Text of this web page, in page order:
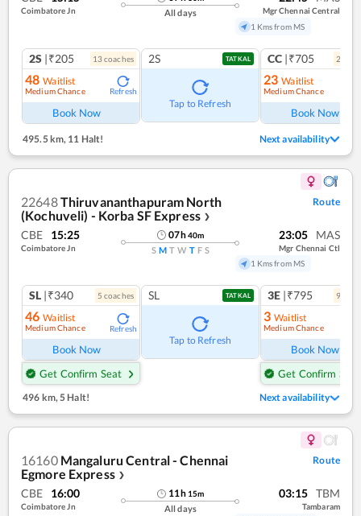
Coimbatore Jn All days
Mgr Chennai Central
1 Kms from MS
2S |₹205 13coaches
48 Waitlist
Medium Chance Refresh
Book Now
2S TATKAL
Tap to Refresh
CC |₹705 2
23 Waitlist
Medium Chance
Book Now
495.5 km, 11 Halt! Next availability
22648Thiruvananthapuram North
(Kochuveli) - Korba SF Express ❯
Route
CBE 15:25
Coimbatore Jn
07h40m
S M T W T F S
23:05 MAS
Mgr Chennai Ctl
1 Kms from MS
SL |₹340 5 coaches
46 Waitlist
Medium Chance Refresh
Book Now
Get Confirm Seat
SL TATKAL
Tap to Refresh
3E |₹795 9
3 Waitlist
Medium Chance
Book Now
Get Confirm Seat
496 km,5 Halt! Next availability
16160 Mangaluru Central - Chennai
Egmore Express ❯
Route
CBE 16:00
Coimbatore Jn
11h 15m
All days
03:15 TBM
Tambaram